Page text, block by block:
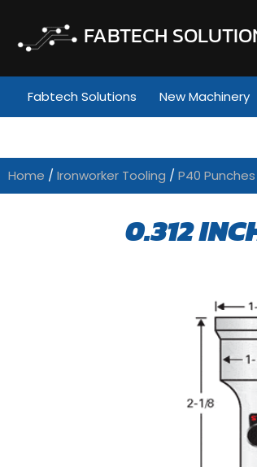
FABTECH
Fabtech Solutions New Machinery
Home / Ironworker Tooling / P40 Punches
0.312